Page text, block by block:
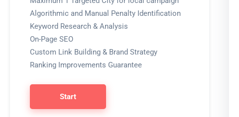
Algorithmic and Manual Penalty Identification
Keyword Research & Analysis
On-Page SEO
Custom Link Building & Brand Strategy
Ranking Improvements Guarantee
Start